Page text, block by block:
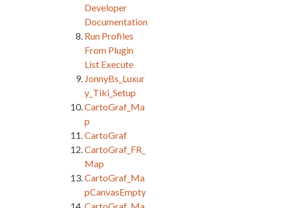
Developer
Documentation
Run Profiles
From Plugin
List Execute
JonnyBs_Luxur
y_Tiki_Setup
CartoGraf_Ma
p
CartoGraf
CartoGraf_FR_
Map
CartoGraf_Ma
pCanvasEmpty